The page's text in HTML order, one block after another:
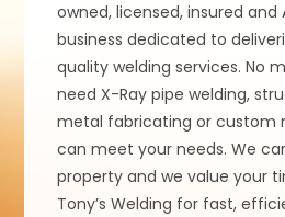
owned, licensed, insured and
business dedicated to
quality welding services. No
need X-Ray pipe welding,
metal fabricating or custom
can meet your needs. We
property and we value your
Tony’s Welding for fast,